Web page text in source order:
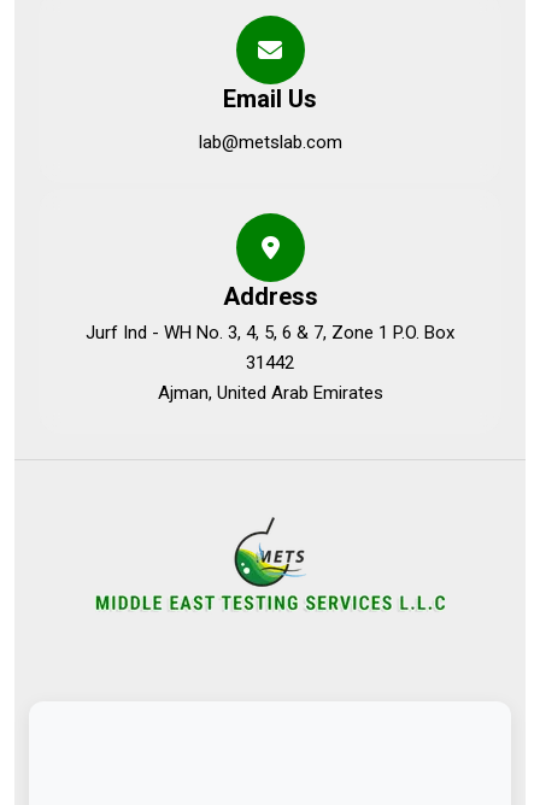
Email Us
lab@metslab.com
Address
Jurf Ind - WH No. 3, 4, 5, 6 & 7, Zone 1 P.O. Box
31442
Ajman, United Arab Emirates